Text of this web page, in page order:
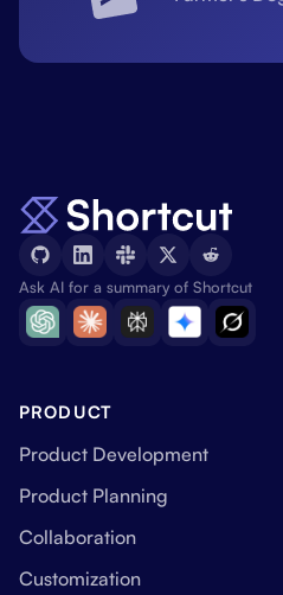
Ask AI for a summary of Shortcut
PRODUCT
Product Development
Product Planning
Collaboration
Customization